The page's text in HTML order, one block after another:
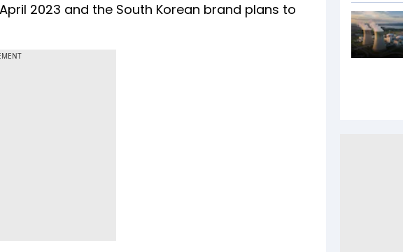
2023 and the South Korean brand plans to